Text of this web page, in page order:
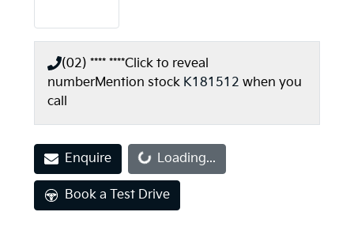
(02) **** ****Click to reveal
numberMention stock K181512 when you
call
EnquireLoading... Loading...
Book a Test Drive